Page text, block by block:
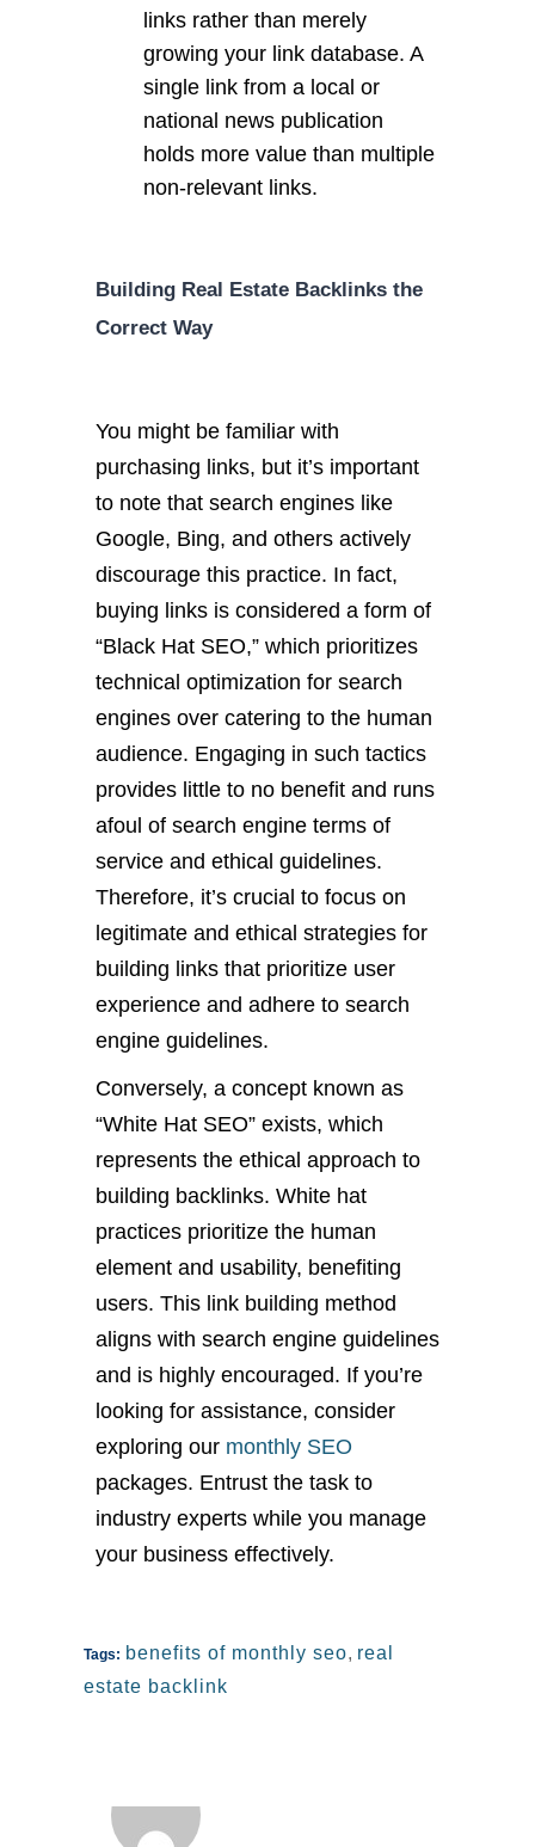
links rather than merely
growing your link database. A
single link from a local or
national news publication
holds more value than multiple
non-relevant links.
Building Real Estate Backlinks the
Correct Way
You might be familiar with
purchasing links, but it’s important
to note that search engines like
Google, Bing, and others actively
discourage this practice. In fact,
buying links is considered a form of
“Black Hat SEO,” which prioritizes
technical optimization for search
engines over catering to the human
audience. Engaging in such tactics
provides little to no benefit and runs
afoul of search engine terms of
service and ethical guidelines.
Therefore, it’s crucial to focus on
legitimate and ethical strategies for
building links that prioritize user
experience and adhere to search
engine guidelines.
Conversely, a concept known as
“White Hat SEO” exists, which
represents the ethical approach to
building backlinks. White hat
practices prioritize the human
element and usability, benefiting
users. This link building method
aligns with search engine guidelines
and is highly encouraged. If you’re
looking for assistance, consider
exploring our monthly SEO
packages. Entrust the task to
industry experts while you manage
your business effectively.
Tags: benefits of monthly seo, real
estate backlink